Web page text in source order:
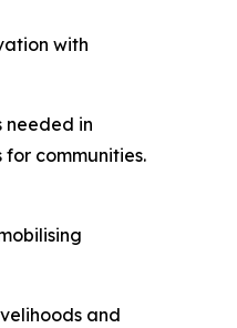
with
needed in
communities.
and